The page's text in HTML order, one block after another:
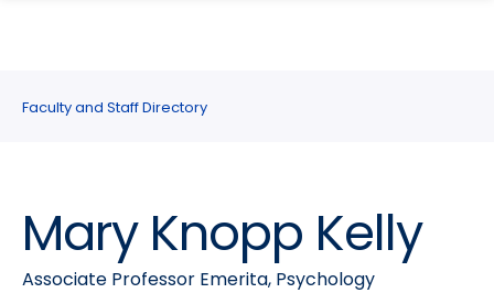
site
navigation
content
Faculty and Staff Directory
Mary Knopp Kelly
Associate Professor Emerita, Psychology